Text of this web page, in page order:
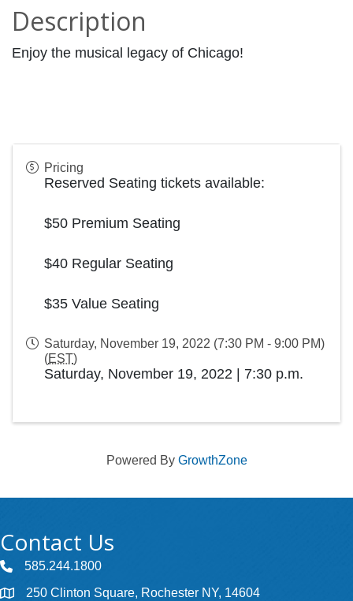
Description
Enjoy the musical legacy of Chicago!
Pricing
Reserved Seating tickets available:
$50 Premium Seating
$40 Regular Seating
$35 Value Seating
Saturday, November 19, 2022 (7:30 PM - 9:00 PM)
(EST)
Saturday, November 19, 2022 7:30 p.m.
Powered By GrowthZone
Contact Us
585.244.1800
250 Clinton Square, Rochester NY, 14604